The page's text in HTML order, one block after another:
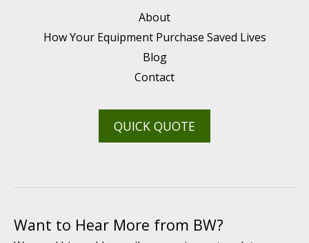
About
How Your Equipment Purchase Saved Lives
Blog
Contact
QUICK QUOTE
Want to Hear More from BW?